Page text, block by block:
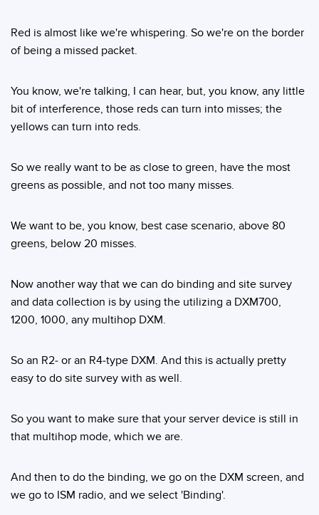
Red is almost like we're whispering. So we're on the border
of being a missed packet.
You know, we're talking, I can hear, but, you know, any little
bit of interference, those reds can turn into misses; the
yellows can turn into reds.
So we really want to be as close to green, have the most
greens as possible, and not too many misses.
We want to be, you know, best case scenario, above 80
greens, below 20 misses.
Now another way that we can do binding and site survey
and data collection is by using the utilizing a DXM700,
1200, 1000, any multihop DXM.
So an R2- or an R4-type DXM. And this is actually pretty
easy to do site survey with as well.
So you want to make sure that your server device is still in
that multihop mode, which we are.
And then to do the binding, we go on the DXM screen, and
we go to ISM radio, and we select 'Binding'.